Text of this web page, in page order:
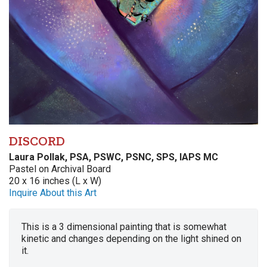
DISCORD
Laura Pollak, PSA, PSWC, PSNC, SPS, IAPS MC
Pastel on Archival Board
20 x 16 inches (L x W)
Inquire About this Art
This is a 3 dimensional painting that is somewhat
kinetic and changes depending on the light shined on
it.